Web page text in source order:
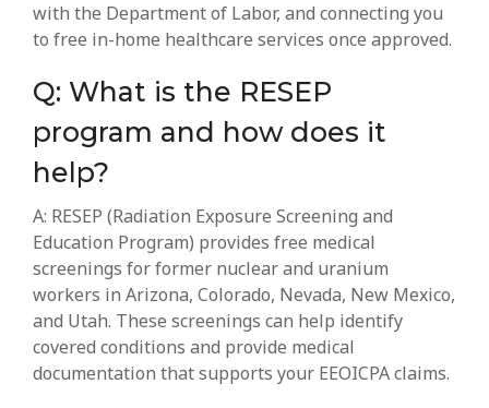
with the Department of Labor, and connecting you
to free in-home healthcare services once approved.
Q: What is the RESEP
program and how does it
help?
A: RESEP (Radiation Exposure Screening and
Education Program) provides free medical
screenings for former nuclear and uranium
workers in Arizona, Colorado, Nevada, New Mexico,
and Utah. These screenings can help identify
covered conditions and provide medical
documentation that supports your EEOICPA claims.